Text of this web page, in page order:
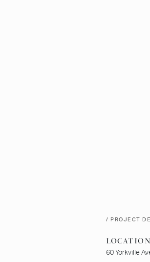
/ PROJECT
LOCATION
60 Yorkville